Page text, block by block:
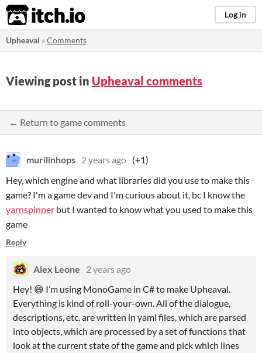
itch.io Log in
Upheaval »Comments
Viewing post in Upheaval comments
← Return to game comments
murilinhops 2 years ago (+1)
Hey, which engine and what libraries did you use to make this
game? I'm a game dev and I'm curious about it, bc I know the
yarnspinner but I wanted to know what you used to make this
game
Reply
Alex Leone
2 years ago
Hey! 😄 I’m using MonoGame in C# to make Upheaval.
Everything is kind of roll-your-own. All of the dialogue,
descriptions, etc. are written in yaml files, which are parsed
into objects, which are processed by a set of functions that
look at the current state of the game and pick which lines